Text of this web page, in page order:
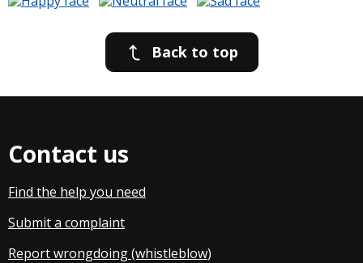
Back to top
Contact us
Find the help you need
Submit a complaint
Report wrongdoing (whistleblow)